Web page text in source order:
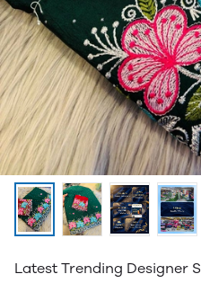
Latest Trending Designer